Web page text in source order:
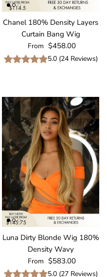
Chanel 180% Density Layers
Curtain Bang Wig
Regular price
From $458.00
5.0 (24Reviews)
Luna Dirty Blonde Wig 180%
Density Wavy
Regular price
From $583.00
5.0 (27Reviews)